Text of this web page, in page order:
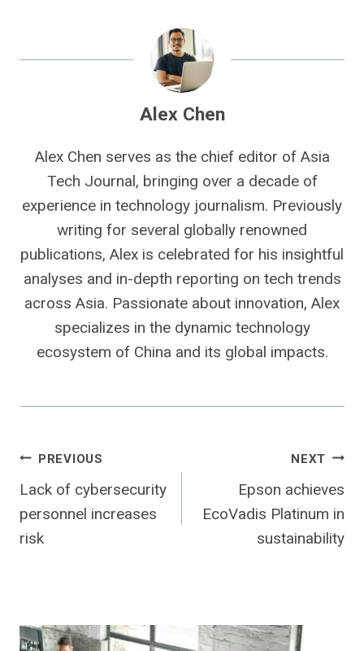
Alex Chen
Alex Chen serves as the chief editor of Asia
Tech Journal, bringing over a decade of
experience in technology journalism. Previously
writing for several globally renowned
publications, Alex is celebrated for his insightful
analyses and in-depth reporting on tech trends
across Asia. Passionate about innovation, Alex
specializes in the dynamic technology
ecosystem of China and its global impacts.
Post
navigation
PREVIOUS
Lack of cybersecurity
personnel increases
risk
NEXT
Epson achieves
EcoVadis Platinum in
sustainability